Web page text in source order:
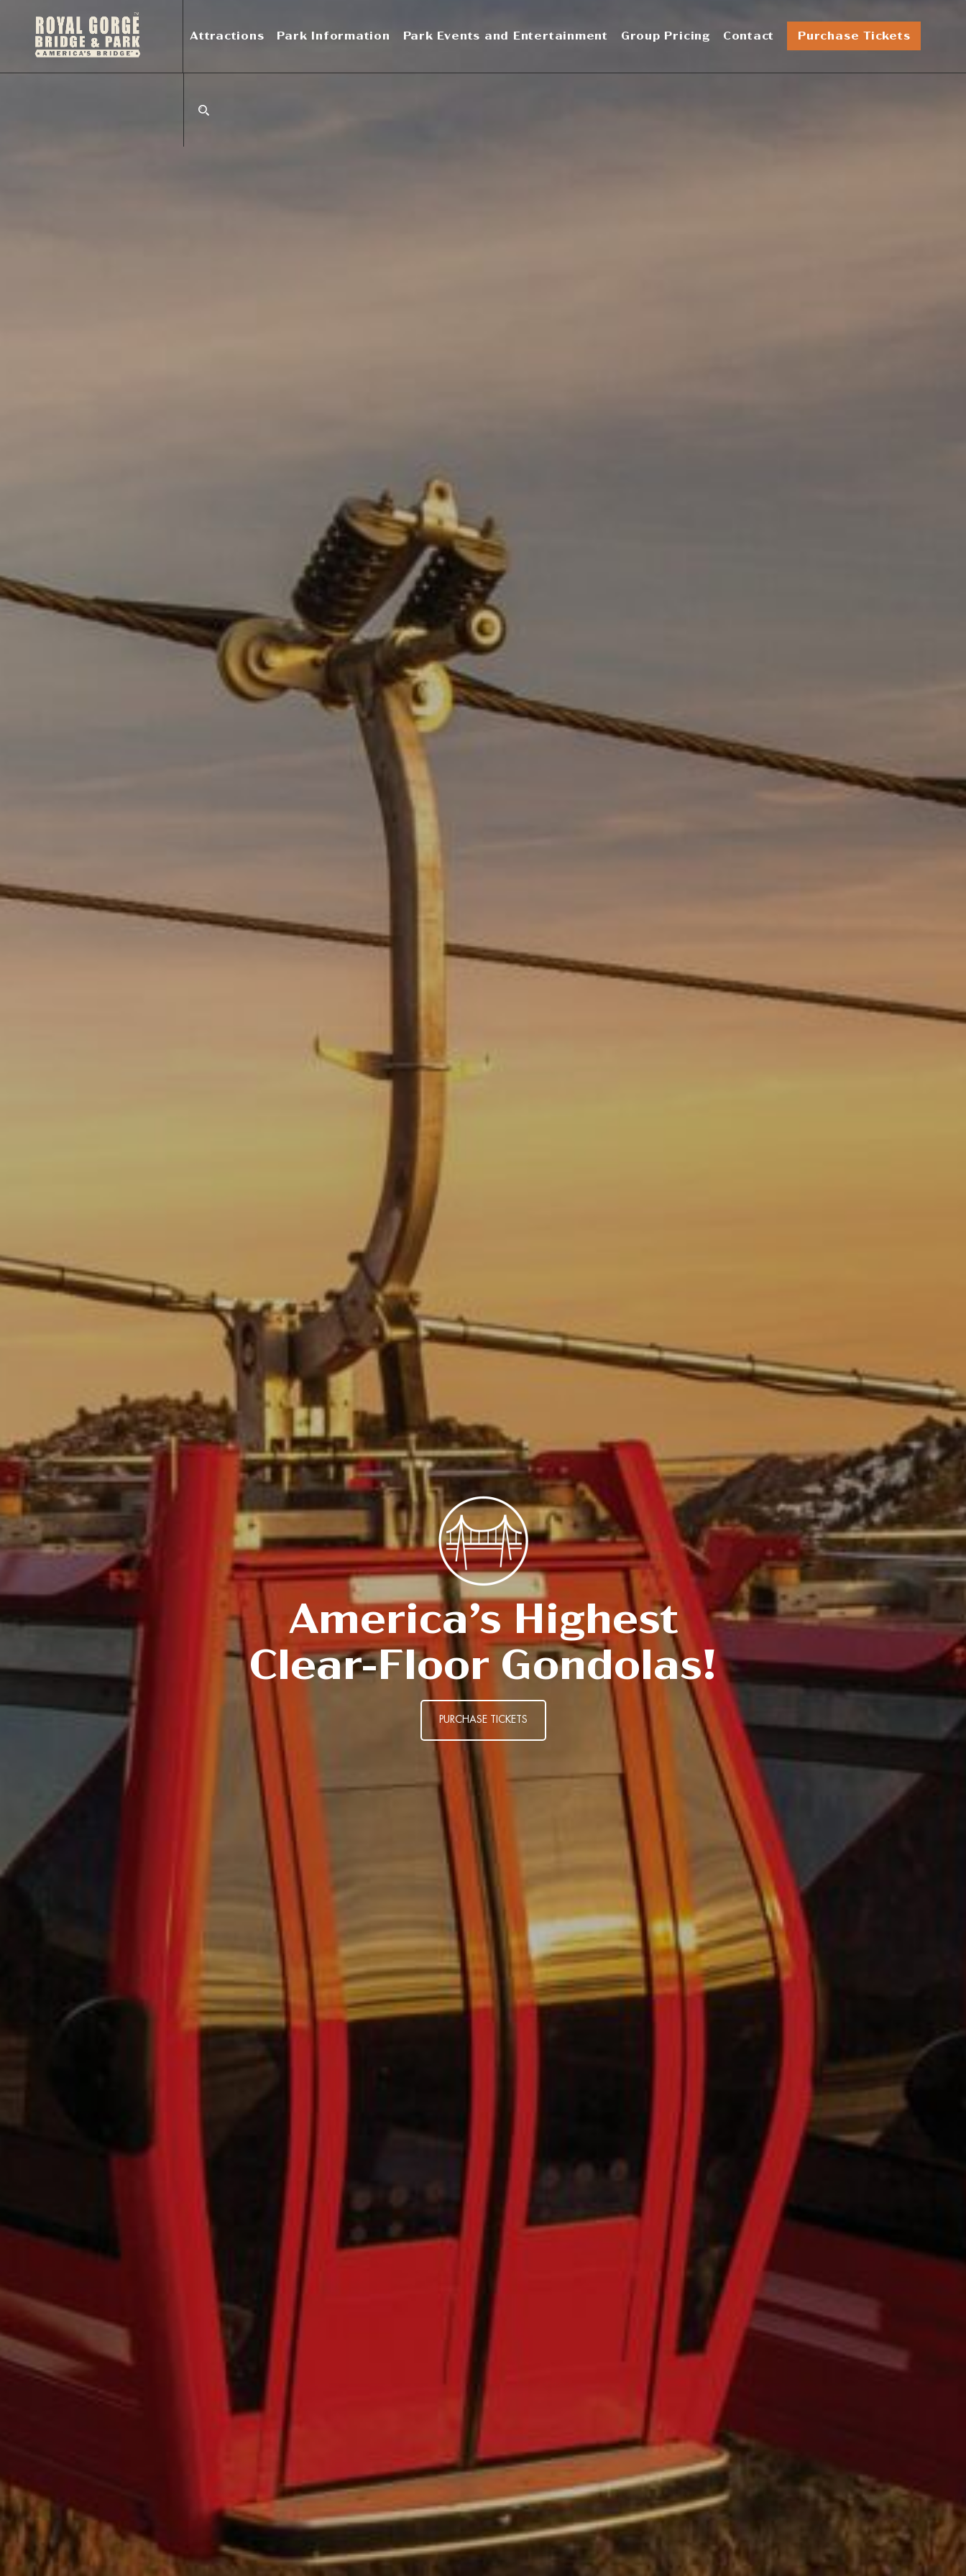
Attractions Park Information Park Events and Entertainment Group Pricing Contact Purchase Tickets
America’s Highest
Clear-Floor Gondolas!
PURCHASE TICKETS